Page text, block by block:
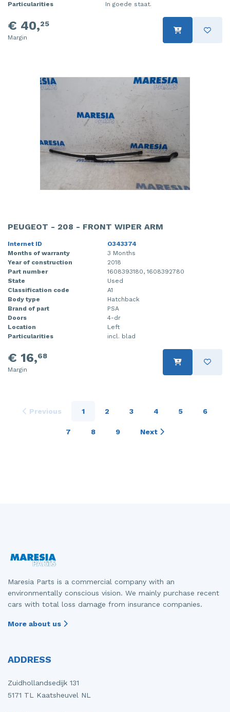
Particularities
In goede staat.
€ 40,25
Margin
PEUGEOT - 208 - FRONT WIPER ARM
Internet ID
O343374
Months of warranty
3 Months
Year of construction
2018
Part number
1608393180, 1608392780
State
Used
Classification code
A1
Body type
Hatchback
Brand of part
PSA
Doors
4-dr
Location
Left
Particularities
incl. blad
€ 16,68
Margin
Previous 1 2 3 4 5 6
7 8 9 Next
Maresia Parts is a commercial company with an
environmentally conscious vision. We mainly purchase recent
cars with total loss damage from insurance companies.
More about us
ADDRESS
Zuidhollandsedijk 131
5171 TL Kaatsheuvel NL